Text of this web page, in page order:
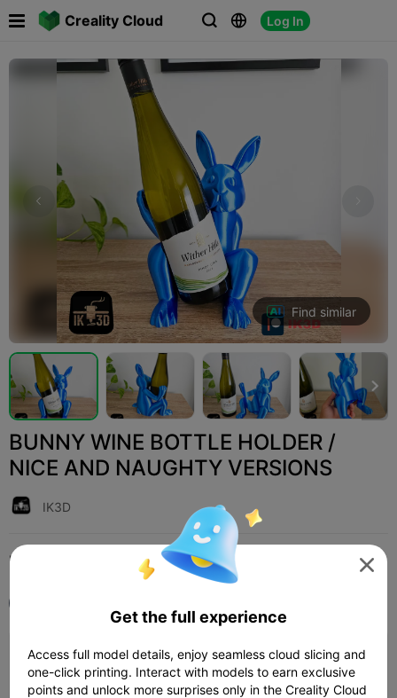
Creality Cloud   Log In

Find similar

BUNNY WINE BOTTLE HOLDER /
NICE AND NAUGHTY VERSIONS
IK3D
Print Settings (1) Add Household Home Decorations & Ornaments 
0.2mm layer, 3 walls, 15% infill
4 plates  1567.18g

Get the full experience
Access full model details, enjoy seamless cloud slicing and
one-click printing. Interact with models to earn exclusive
points and unlock more surprises only in the Creality Cloud